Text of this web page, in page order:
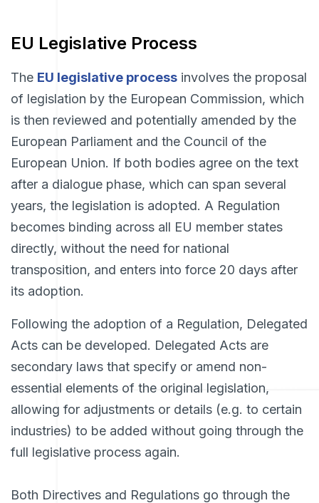
EU Legislative Process
The EU legislative process involves the proposal
of legislation by the European Commission, which
is then reviewed and potentially amended by the
European Parliament and the Council of the
European Union. If both bodies agree on the text
after a dialogue phase, which can span several
years, the legislation is adopted. A Regulation
becomes binding across all EU member states
directly, without the need for national
transposition, and enters into force 20 days after
its adoption.
Following the adoption of a Regulation, Delegated
Acts can be developed. Delegated Acts are
secondary laws that specify or amend non-
essential elements of the original legislation,
allowing for adjustments or details (e.g. to certain
industries) to be added without going through the
full legislative process again.
Both Directives and Regulations go through the